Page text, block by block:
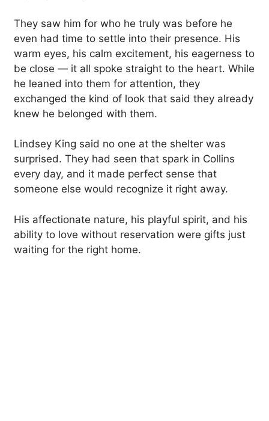
They saw him for who he truly was before he
even had time to settle into their presence. His
warm eyes, his calm excitement, his eagerness to
be close — it all spoke straight to the heart. While
he leaned into them for attention, they
exchanged the kind of look that said they already
knew he belonged with them.
Lindsey King said no one at the shelter was
surprised. They had seen that spark in Collins
every day, and it made perfect sense that
someone else would recognize it right away.
His affectionate nature, his playful spirit, and his
ability to love without reservation were gifts just
waiting for the right home.